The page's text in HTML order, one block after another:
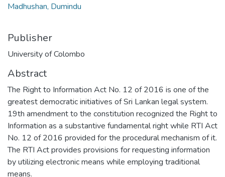
Madhushan, Dumindu
Publisher
University of Colombo
Abstract
The Right to Information Act No. 12 of 2016 is one of the
greatest democratic initiatives of Sri Lankan legal system.
19th amendment to the constitution recognized the Right to
Information as a substantive fundamental right while RTI Act
No. 12 of 2016 provided for the procedural mechanism of it.
The RTI Act provides provisions for requesting information
by utilizing electronic means while employing traditional
means.